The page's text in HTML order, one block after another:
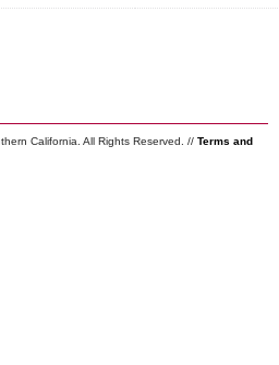
California. All Rights Reserved. // Terms and